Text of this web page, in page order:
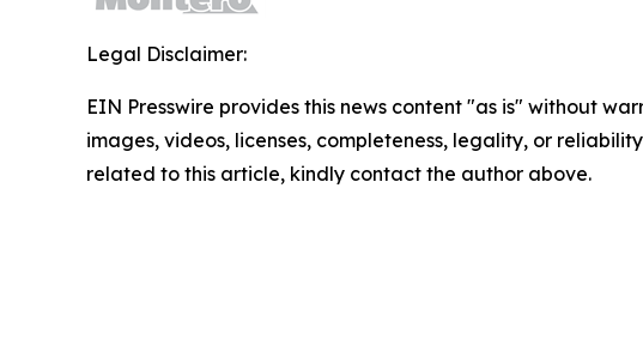
Legal Disclaimer:
EIN Presswire provides this news content "as is" without
images, videos, licenses, completeness, legality, or
related to this article, kindly contact the author above.